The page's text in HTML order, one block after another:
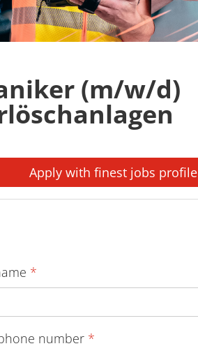
(m/w/d)
Apply with finest jobs profile
*
number *